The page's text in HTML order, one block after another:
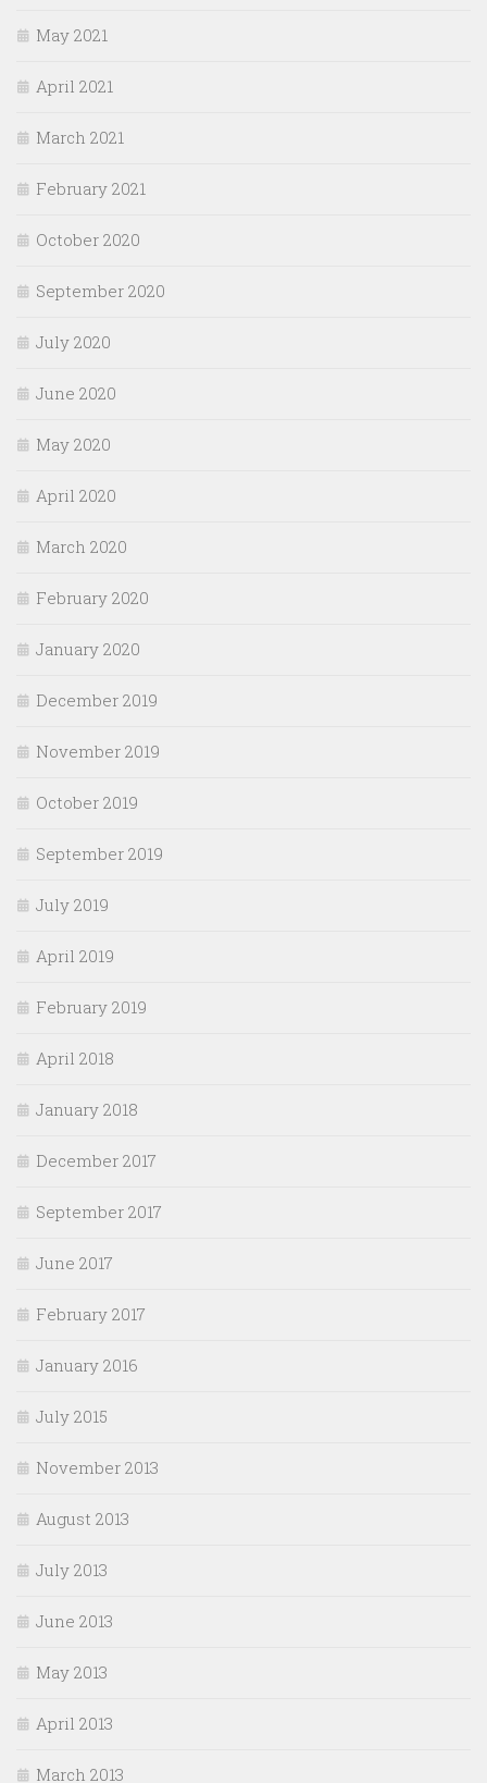
May 2021
April 2021
March 2021
February 2021
October 2020
September 2020
July 2020
June 2020
May 2020
April 2020
March 2020
February 2020
January 2020
December 2019
November 2019
October 2019
September 2019
July 2019
April 2019
February 2019
April 2018
January 2018
December 2017
September 2017
June 2017
February 2017
January 2016
July 2015
November 2013
August 2013
July 2013
June 2013
May 2013
April 2013
March 2013